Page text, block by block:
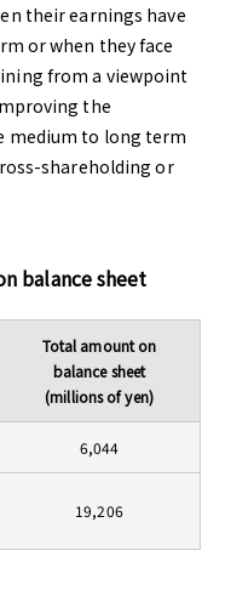
their earnings have
or when they face
from a viewpoint
the
medium to long term
shareholding or
balance sheet
Total amount on
balance sheet
(millions of yen)
6,044
19,206